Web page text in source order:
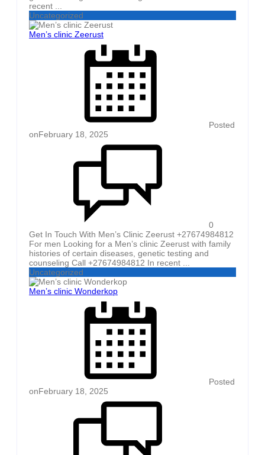
recent ...
Uncategorized
Men’s clinic Zeerust
Posted
onFebruary 18, 2025
0
Get In Touch With Men’s Clinic Zeerust +27674984812
For men Looking for a Men’s clinic Zeerust with family
histories of certain diseases, genetic testing and
counseling Call +27674984812 In recent ...
Uncategorized
Men’s clinic Wonderkop
Posted
onFebruary 18, 2025